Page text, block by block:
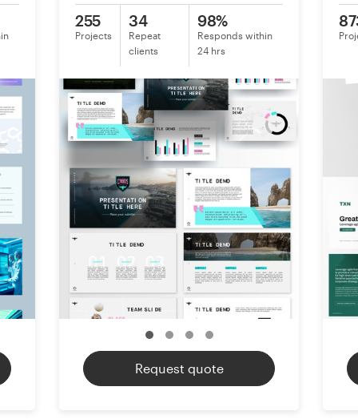
255
Projects
34
Repeat
clients
98%
Responds within
24 hrs
Request quote